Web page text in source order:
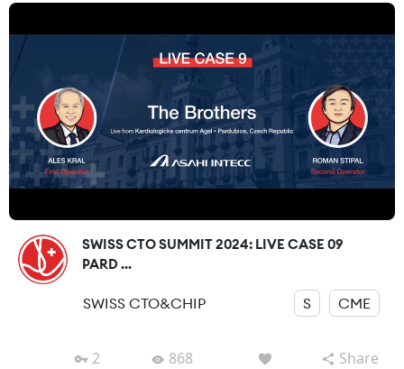
SWISS CTO SUMMIT 2024: LIVE CASE 09
PARD ...
SWISS CTO&CHIP S CME
2 868 Share